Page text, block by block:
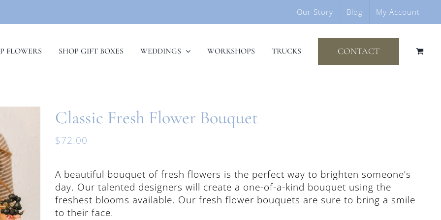
Our Story Blog My Account
FLOWERS SHOP GIFT BOXES WEDDINGS WORKSHOPS TRUCKS CONTACT
Classic Fresh Flower Bouquet
$72.00
A beautiful bouquet of fresh flowers is the perfect way to brighten someone’s
day. Our talented designers will create a one-of-a-kind bouquet using the
freshest blooms available. Our fresh flower bouquets are sure to bring a smile
to their face.